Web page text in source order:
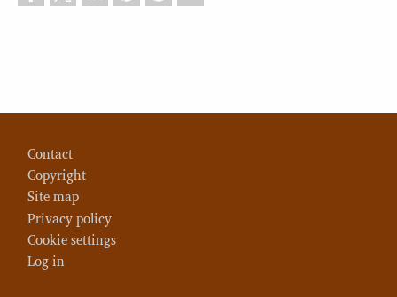
Contact
Copyright
Site map
Privacy policy
Cookie settings
Log in